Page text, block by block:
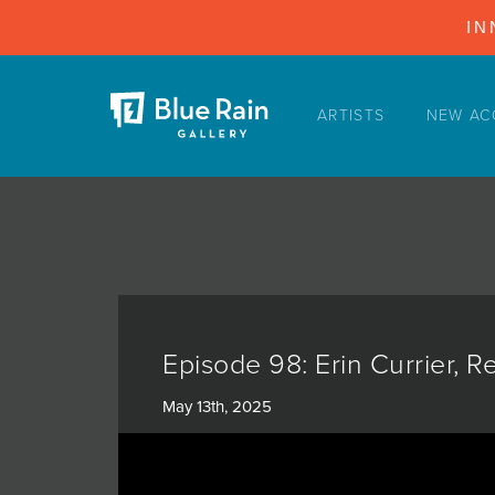
ARTISTS NEW
Episode 98: Erin Currier,
May 13th, 2025
ARTISTS
COLLECTIONS
ABOUT